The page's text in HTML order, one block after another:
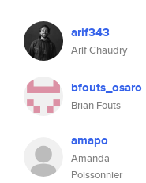
arif343
Arif Chaudry
bfouts_osaro
Brian Fouts
amapo
Amanda
Poissonnier